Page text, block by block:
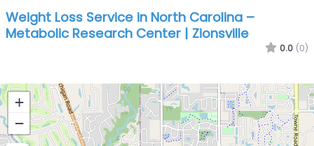
Weight Loss Service in North Carolina –
Metabolic Research Center | Zionsville
0.0 (0)
+
−